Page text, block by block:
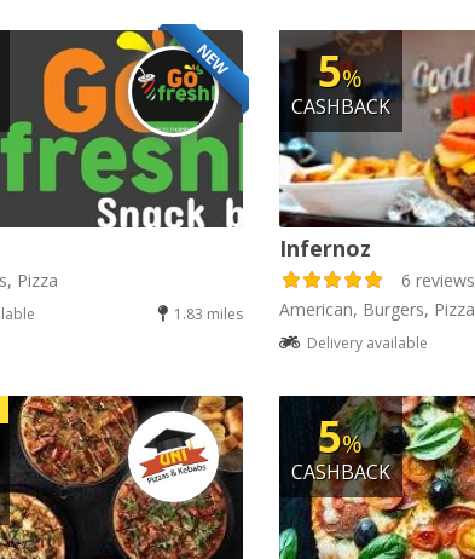
NEW
Pizza
1.83 miles
5%
CASHBACK
Infernoz
6 reviews
American, Burgers, Pizza
Delivery available
5%
CASHBACK